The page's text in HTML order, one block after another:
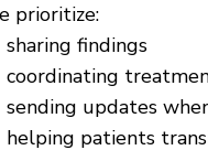
prioritize:
sharing findings
coordinating
sending updates
helping patients